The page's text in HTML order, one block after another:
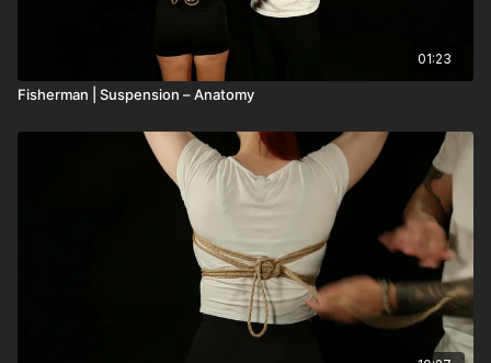
01:23
Fisherman | Suspension – Anatomy